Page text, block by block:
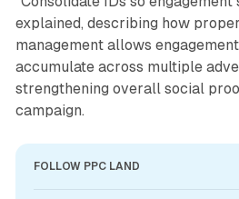
explained, describing how
management allows
accumulate across multiple
strengthening overall social
campaign.
FOLLOW PPC LAND